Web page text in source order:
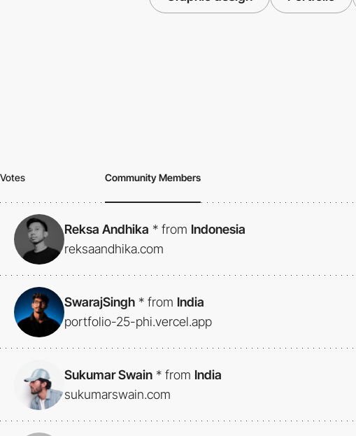
Votes Community Members
Reksa Andhika * from Indonesia
reksaandhika.com
SwarajSingh * from India
portfolio-25-phi.vercel.app
Sukumar Swain * from India
sukumarswain.com